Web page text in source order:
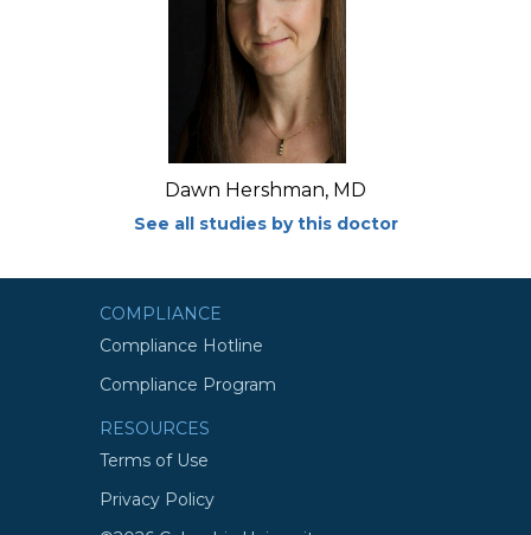
Dawn Hershman, MD
See all studies by this doctor
COMPLIANCE
Compliance Hotline
Compliance Program
RESOURCES
Terms of Use
Privacy Policy